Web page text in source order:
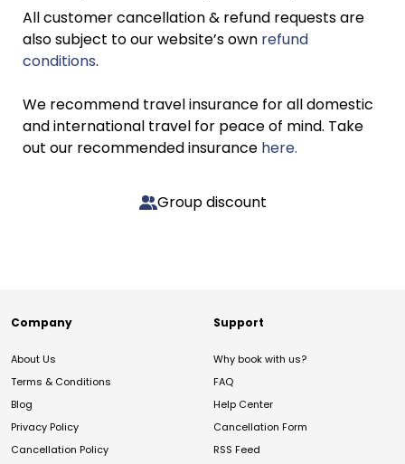
All customer cancellation & refund requests are
also subject to our website’s own refund
conditions.
We recommend travel insurance for all domestic
and international travel for peace of mind. Take
out our recommended insurance here.
Group discount
Company
About Us
Terms & Conditions
Blog
Privacy Policy
Cancellation Policy
Support
Why book with us?
FAQ
Help Center
Cancellation Form
RSS Feed